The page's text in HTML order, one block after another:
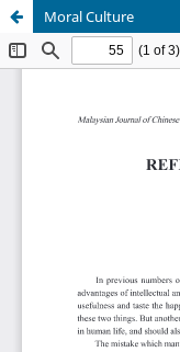
Moral Culture